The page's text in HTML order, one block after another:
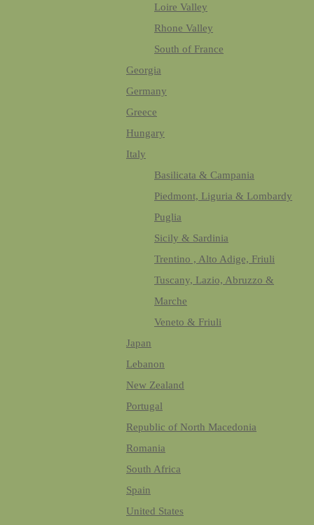
Loire Valley
Rhone Valley
South of France
Georgia
Germany
Greece
Hungary
Italy
Basilicata & Campania
Piedmont, Liguria & Lombardy
Puglia
Sicily & Sardinia
Trentino , Alto Adige, Friuli
Tuscany, Lazio, Abruzzo &
Marche
Veneto & Friuli
Japan
Lebanon
New Zealand
Portugal
Republic of North Macedonia
Romania
South Africa
Spain
United States